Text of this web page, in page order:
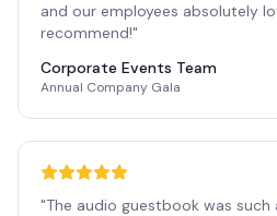
and our employees absolutely
recommend!"
Corporate Events Team
Annual Company Gala
"The audio guestbook was